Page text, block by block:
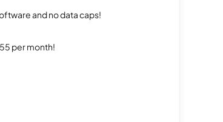
and no data caps!
per month!